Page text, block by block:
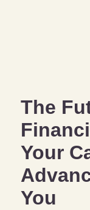
The
Your
You